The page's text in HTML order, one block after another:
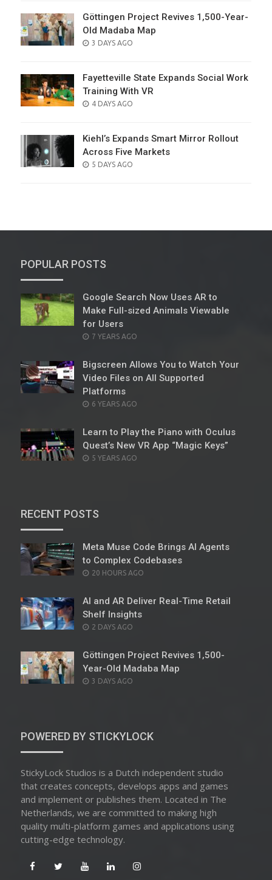
Göttingen Project Revives 1,500-Year-
Old Madaba Map
POSTED
3 DAYS AGO
Fayetteville State Expands Social Work
Training With VR
POSTED
4 DAYS AGO
Kiehl’s Expands Smart Mirror Rollout
Across Five Markets
POSTED
5 DAYS AGO
POPULAR POSTS
Google Search Now Uses AR to
Make Full-sized Animals Viewable
for Users
POSTED
7 YEARS AGO
Bigscreen Allows You to Watch Your
Video Files on All Supported
Platforms
POSTED
6 YEARS AGO
Learn to Play the Piano with Oculus
Quest’s New VR App “Magic Keys”
POSTED
5 YEARS AGO
RECENT POSTS
Meta Muse Code Brings AI Agents
to Complex Codebases
POSTED
20 HOURS AGO
AI and AR Deliver Real-Time Retail
Shelf Insights
POSTED
2 DAYS AGO
Göttingen Project Revives 1,500-
Year-Old Madaba Map
POSTED
3 DAYS AGO
POWERED BY STICKYLOCK
StickyLock Studios is a Dutch independent studio
that creates concepts, develops apps and games
and implement or publishes them. Located in The
Netherlands, we are committed to making high
quality multi-platform games and applications using
cutting-edge technology.